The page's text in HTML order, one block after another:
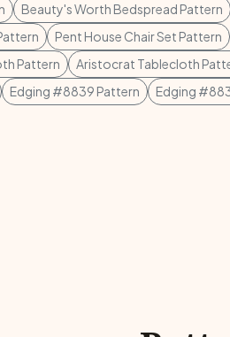
Beauty's Worth Bedspread Pattern
Pent House Chair Set Pattern
Pattern
Aristocrat Tablecloth
Edging #8839 Pattern Edging